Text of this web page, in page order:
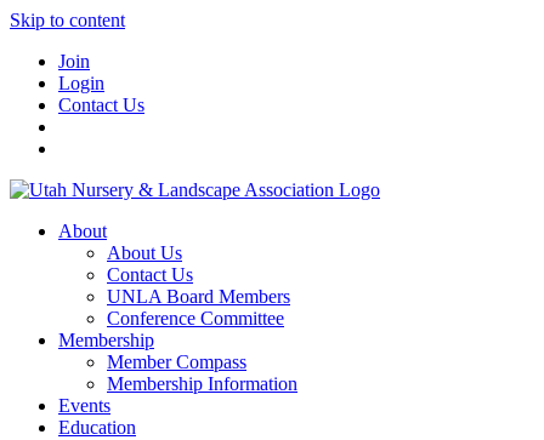
Skip to content
Join
Login
Contact Us
About
About Us
Contact Us
UNLA Board Members
Conference Committee
Membership
Member Compass
Membership Information
Events
Education